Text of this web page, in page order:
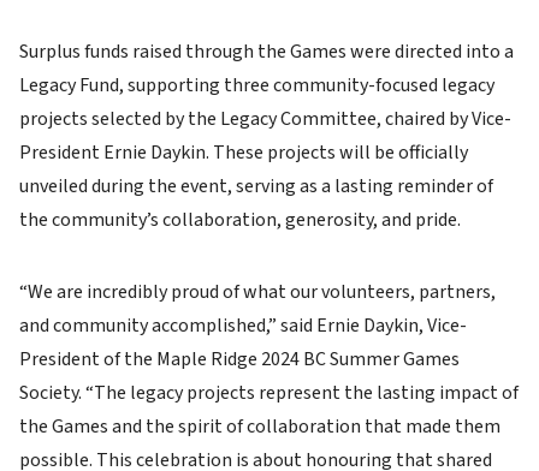
Surplus funds raised through the Games were directed into a
Legacy Fund, supporting three community-focused legacy
projects selected by the Legacy Committee, chaired by Vice-
President Ernie Daykin. These projects will be officially
unveiled during the event, serving as a lasting reminder of
the community’s collaboration, generosity, and pride.
“We are incredibly proud of what our volunteers, partners,
and community accomplished,” said Ernie Daykin, Vice-
President of the Maple Ridge 2024 BC Summer Games
Society. “The legacy projects represent the lasting impact of
the Games and the spirit of collaboration that made them
possible. This celebration is about honouring that shared